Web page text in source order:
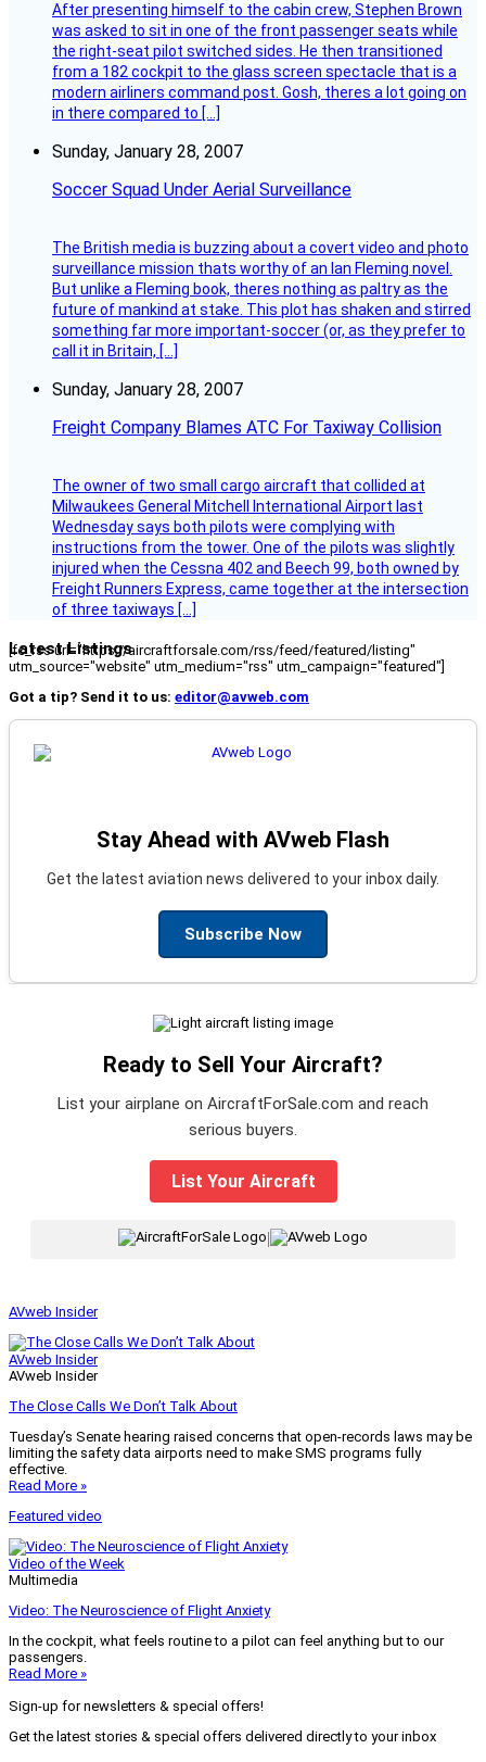
After presenting himself to the cabin crew, Stephen Brown
was asked to sit in one of the front passenger seats while
the right-seat pilot switched sides. He then transitioned
from a 182 cockpit to the glass screen spectacle that is a
modern airliners command post. Gosh, theres a lot going on
in there compared to […]
Sunday, January 28, 2007
Soccer Squad Under Aerial Surveillance
The British media is buzzing about a covert video and photo
surveillance mission thats worthy of an Ian Fleming novel.
But unlike a Fleming book, theres nothing as paltry as the
future of mankind at stake. This plot has shaken and stirred
something far more important-soccer (or, as they prefer to
call it in Britain, […]
Sunday, January 28, 2007
Freight Company Blames ATC For Taxiway Collision
The owner of two small cargo aircraft that collided at
Milwaukees General Mitchell International Airport last
Wednesday says both pilots were complying with
instructions from the tower. One of the pilots was slightly
injured when the Cessna 402 and Beech 99, both owned by
Freight Runners Express, came together at the intersection
of three taxiways […]
Latest Listings
[fc_rss url="https://aircraftforsale.com/rss/feed/featured/listing"
utm_source="website" utm_medium="rss" utm_campaign="featured"]
Got a tip? Send it to us: editor@avweb.com
Stay Ahead with AVweb Flash
Get the latest aviation news delivered to your inbox daily.
Subscribe Now
Ready to Sell Your Aircraft?
List your airplane on AircraftForSale.com and reach
serious buyers.
List Your Aircraft
|
AVweb Insider
AVweb Insider
AVweb Insider
The Close Calls We Don’t Talk About
Tuesday’s Senate hearing raised concerns that open-records laws may be
limiting the safety data airports need to make SMS programs fully
effective.
Read More »
Featured video
Video of the Week
Multimedia
Video: The Neuroscience of Flight Anxiety
In the cockpit, what feels routine to a pilot can feel anything but to our
passengers.
Read More »
Sign-up for newsletters & special offers!
Get the latest stories & special offers delivered directly to your inbox